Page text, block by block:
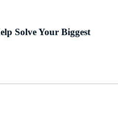
Solve Your Biggest